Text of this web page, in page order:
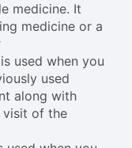
medicine. It
medicine or a
used when you
used
along with
visit of the